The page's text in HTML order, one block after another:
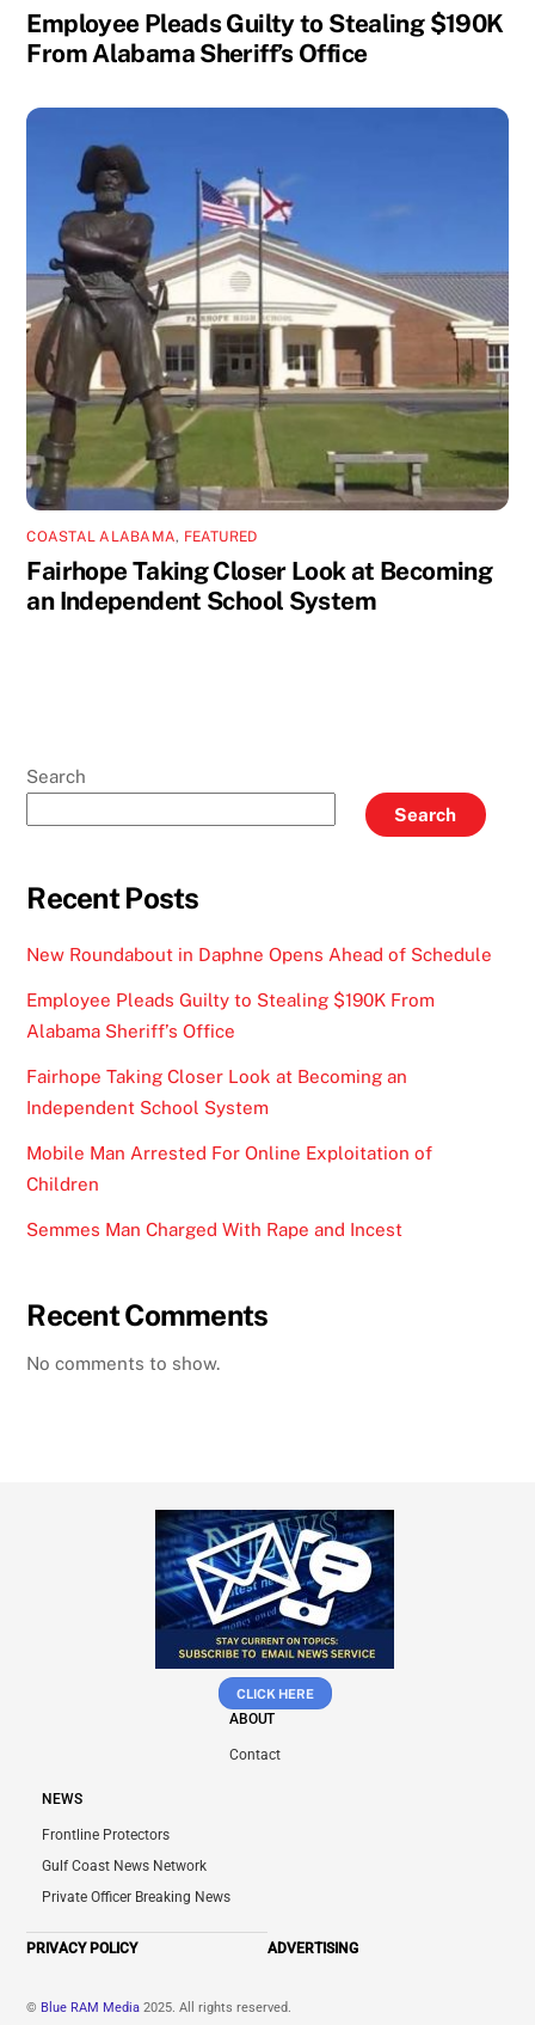
Employee Pleads Guilty to Stealing $190K
From Alabama Sheriff’s Office
COASTAL ALABAMA, FEATURED
Fairhope Taking Closer Look at Becoming
an Independent School System
Search
Search
Recent Posts
New Roundabout in Daphne Opens Ahead of Schedule
Employee Pleads Guilty to Stealing $190K From
Alabama Sheriff’s Office
Fairhope Taking Closer Look at Becoming an
Independent School System
Mobile Man Arrested For Online Exploitation of
Children
Semmes Man Charged With Rape and Incest
Recent Comments
No comments to show.
CLICK HERE
ABOUT
Contact
NEWS
Frontline Protectors
Gulf Coast News Network
Private Officer Breaking News
PRIVACY POLICY ADVERTISING
© Blue RAM Media 2025. All rights reserved.